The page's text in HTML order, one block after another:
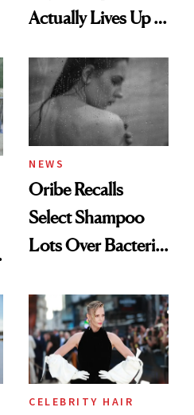
Actually Lives Up to
NEWS
Oribe Recalls
Select Shampoo
Lots Over Bacteria
CELEBRITY HAIR